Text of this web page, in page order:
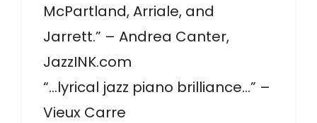
McPartland, Arriale, and
Jarrett.” – Andrea Canter,
JazzINK.com
“…lyrical jazz piano brilliance…” –
Vieux Carre